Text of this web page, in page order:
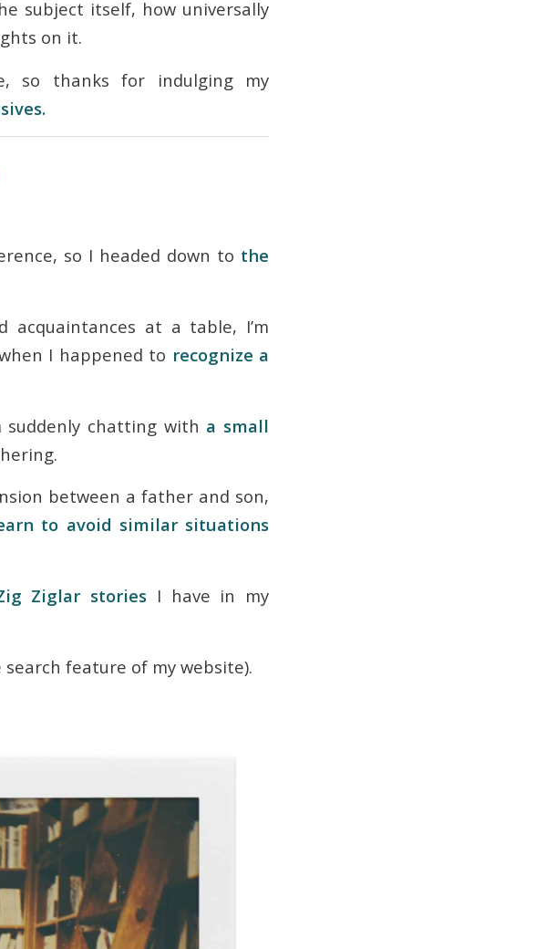
subject itself, how universally
on it.
so thanks for indulging my
so I headed down to the
at a table, I’m
I happened to recognize a
suddenly chatting with a small
between a father and son,
to avoid similar situations
Ziglar stories I have in my
feature of my website).